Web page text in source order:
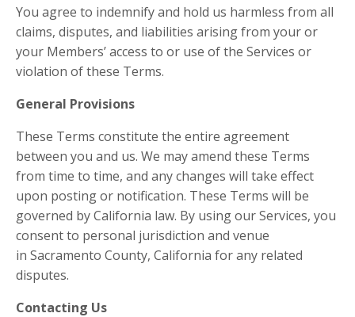
You agree to indemnify and hold us harmless from all
claims, disputes, and liabilities arising from your or
your Members’ access to or use of the Services or
violation of these Terms.
General Provisions
These Terms constitute the entire agreement
between you and us. We may amend these Terms
from time to time, and any changes will take effect
upon posting or notification. These Terms will be
governed by California law. By using our Services, you
consent to personal jurisdiction and venue
in Sacramento County, California for any related
disputes.
Contacting Us